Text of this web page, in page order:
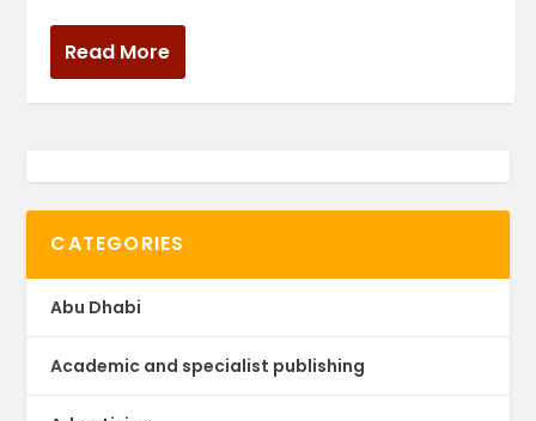
Read More
CATEGORIES
Abu Dhabi
Academic and specialist publishing